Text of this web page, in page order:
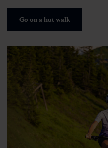
Go on a hut walk